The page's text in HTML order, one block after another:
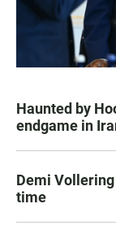
Haunted by
endgame in
Demi
time